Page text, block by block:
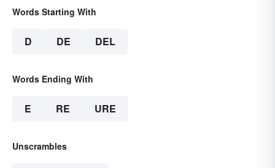
Words Starting With
D DE DEL
Words Ending With
E RE URE
Unscrambles